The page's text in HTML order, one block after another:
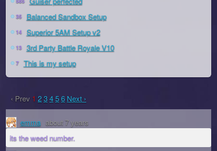
35 Balanced Sandbox Setup
14 Superior 5AM Setup v2
13 3rd Party Battle Royale V10
7 This is my setup
‹ Prev 1 23456 Next ›
emma about 7 years
its the weed number.